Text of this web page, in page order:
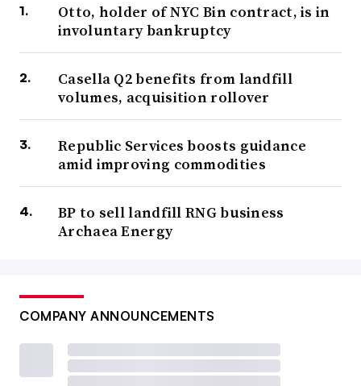
Otto, holder of NYC Bin contract, is in
involuntary bankruptcy
Casella Q2 benefits from landfill
volumes, acquisition rollover
Republic Services boosts guidance
amid improving commodities
BP to sell landfill RNG business
Archaea Energy
COMPANY ANNOUNCEMENTS